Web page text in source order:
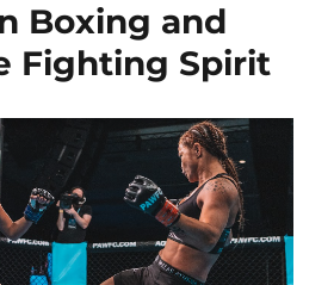
Boxing and
Fighting Spirit